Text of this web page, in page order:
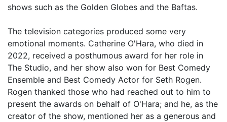
shows such as the Golden Globes and the Baftas.
The television categories produced some very
emotional moments. Catherine O'Hara, who died in
2022, received a posthumous award for her role in
The Studio, and her show also won for Best Comedy
Ensemble and Best Comedy Actor for Seth Rogen.
Rogen thanked those who had reached out to him to
present the awards on behalf of O'Hara; and he, as the
creator of the show, mentioned her as a generous and